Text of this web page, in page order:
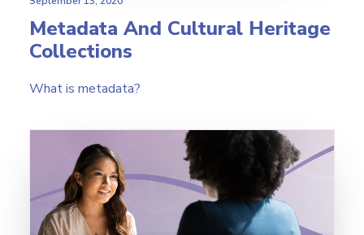
Metadata And Cultural Heritage
Collections
What is metadata?